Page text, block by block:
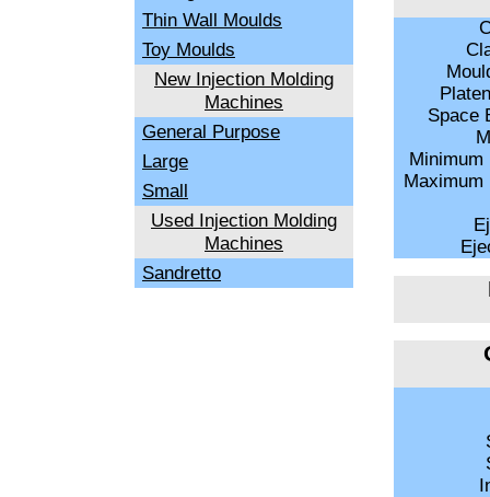
Thin Wall Moulds
Toy Moulds
New Injection Molding
Machines
General Purpose
Large
Small
Used Injection Molding
Machines
Sandretto
Space